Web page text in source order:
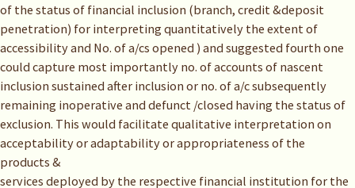
of the status of financial inclusion (branch, credit &deposit
penetration) for interpreting quantitatively the extent of
accessibility and No. of a/cs opened ) and suggested fourth one
could capture most importantly no. of accounts of nascent
inclusion sustained after inclusion or no. of a/c subsequently
remaining inoperative and defunct /closed having the status of
exclusion. This would facilitate qualitative interpretation on
acceptability or adaptability or appropriateness of the
products &
services deployed by the respective financial institution for the